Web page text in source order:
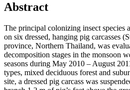
Abstract
The principal colonizing insect species
on six dressed, hanging pig carcasses
province, Northern Thailand, was
decomposition stages in the monsoon
seasons during May 2010 – August
types, mixed deciduous forest and
site, a dressed pig carcass was